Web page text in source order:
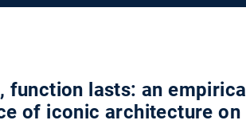
function lasts: an empirical
of iconic architecture on